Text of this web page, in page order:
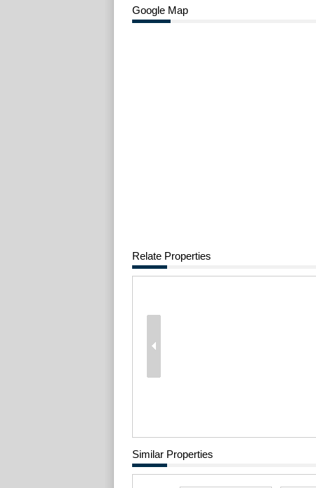
Google Map
Relate Properties
Similar Properties